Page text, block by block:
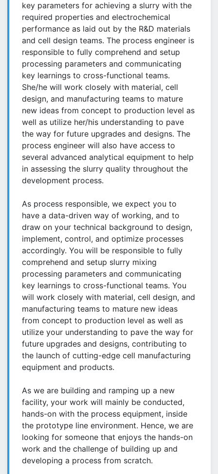
key parameters for achieving a slurry with the
required properties and electrochemical
performance as laid out by the R&D materials
and cell design teams. The process engineer is
responsible to fully comprehend and setup
processing parameters and communicating
key learnings to cross-functional teams.
She/he will work closely with material, cell
design, and manufacturing teams to mature
new ideas from concept to production level as
well as utilize her/his understanding to pave
the way for future upgrades and designs. The
process engineer will also have access to
several advanced analytical equipment to help
in assessing the slurry quality throughout the
development process.
As process responsible, we expect you to
have a data-driven way of working, and to
draw on your technical background to design,
implement, control, and optimize processes
accordingly. You will be responsible to fully
comprehend and setup slurry mixing
processing parameters and communicating
key learnings to cross-functional teams. You
will work closely with material, cell design, and
manufacturing teams to mature new ideas
from concept to production level as well as
utilize your understanding to pave the way for
future upgrades and designs, contributing to
the launch of cutting-edge cell manufacturing
equipment and products.
As we are building and ramping up a new
facility, your work will mainly be conducted,
hands-on with the process equipment, inside
the prototype line environment. Hence, we are
looking for someone that enjoys the hands-on
work and the challenge of building up and
developing a process from scratch.